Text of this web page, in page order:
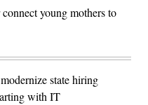
young mothers to
state hiring
with IT